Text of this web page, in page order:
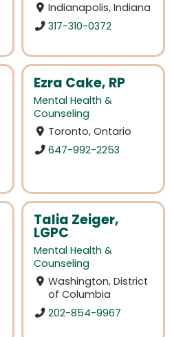
Indianapolis, Indiana
317-310-0372
Ezra Cake, RP
Mental Health &
Counseling
Toronto, Ontario
647-992-2253
Talia Zeiger,
LGPC
Mental Health &
Counseling
Washington, District
of Columbia
202-854-9967